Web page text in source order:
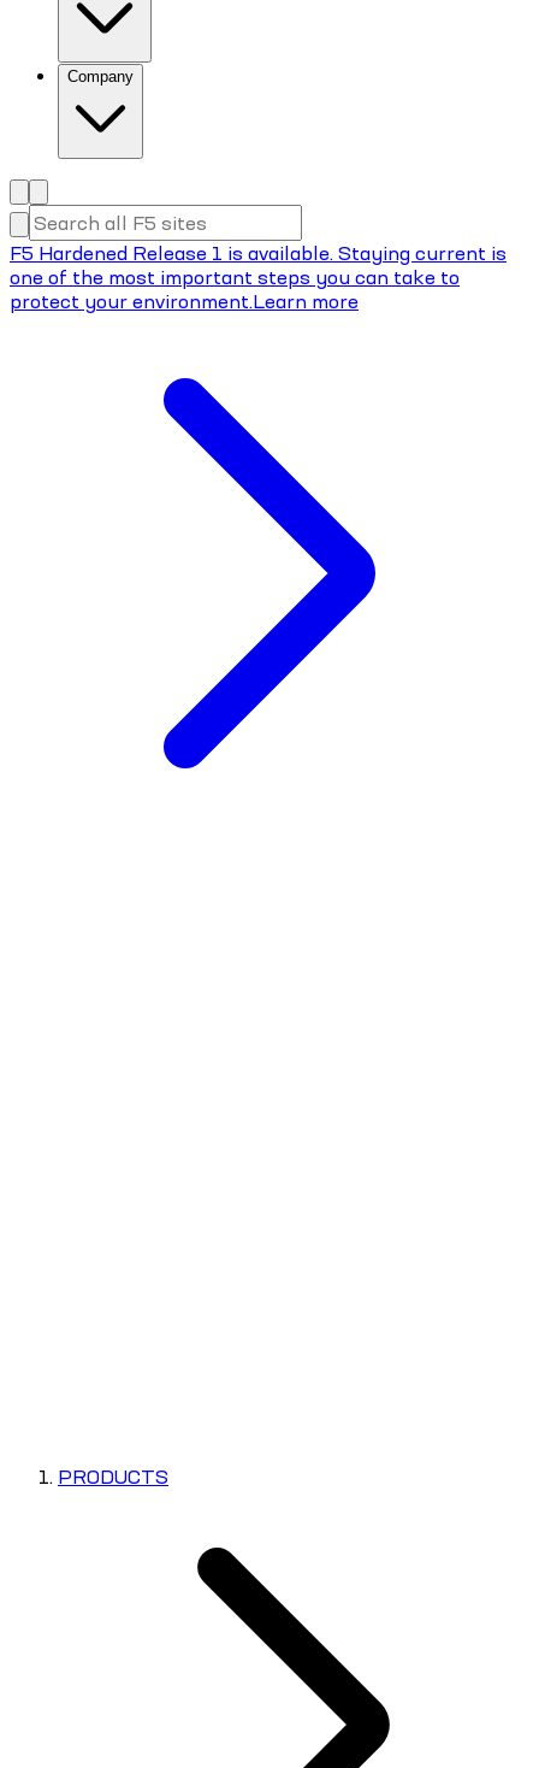
Company
F5 Hardened Release 1 is available. Staying current is
one of the most important steps you can take to
protect your environment.Learn more
PRODUCTS